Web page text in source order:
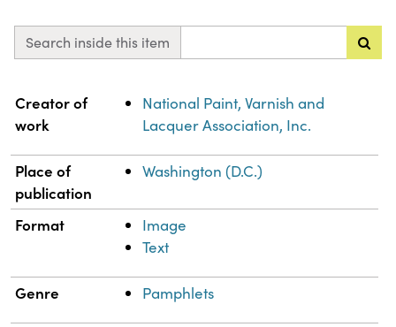
Search inside this item
Property Value
Creator of
work
National Paint, Varnish and
Lacquer Association, Inc.
Place of
publication
Washington (D.C.)
Format
Image
Text
Genre Pamphlets